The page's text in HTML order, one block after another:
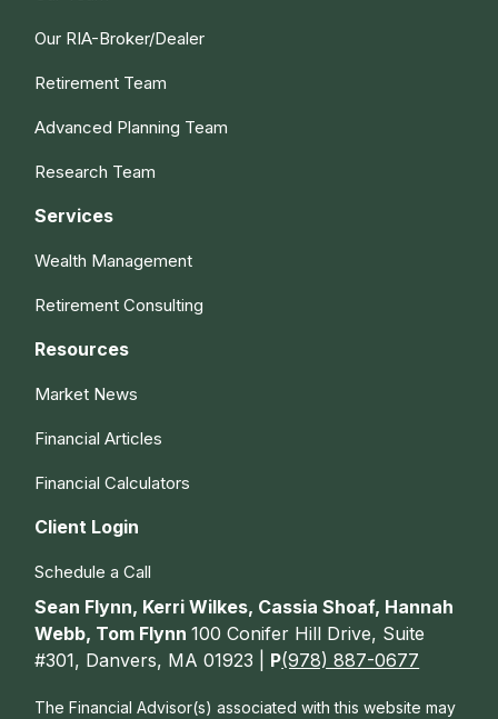
Our RIA-Broker/Dealer
Retirement Team
Advanced Planning Team
Research Team
Services
Wealth Management
Retirement Consulting
Resources
Market News
Financial Articles
Financial Calculators
Client Login
Schedule a Call
Sean Flynn, Kerri Wilkes, Cassia Shoaf, Hannah
Webb, Tom Flynn100 Conifer Hill Drive, Suite
#301, Danvers, MA 01923 | P(978) 887-0677
The Financial Advisor(s) associated with this website may